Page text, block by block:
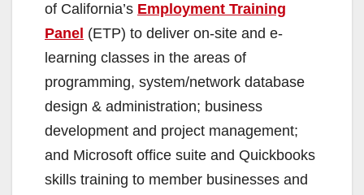
of California’s Employment Training
Panel (ETP) to deliver on-site and e-
learning classes in the areas of
programming, system/network database
design & administration; business
development and project management;
and Microsoft office suite and Quickbooks
skills training to member businesses and